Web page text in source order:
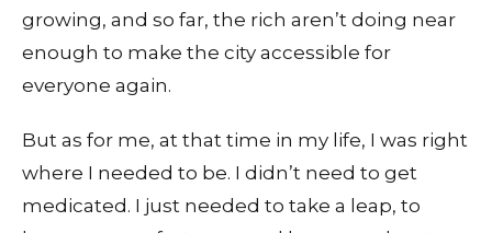
growing, and so far, the rich aren’t doing near
enough to make the city accessible for
everyone again.
But as for me, at that time in my life, I was right
where I needed to be. I didn’t need to get
medicated. I just needed to take a leap, to